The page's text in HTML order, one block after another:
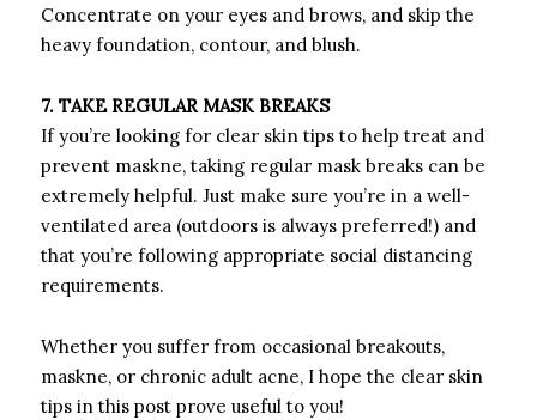
Concentrate on your eyes and brows, and skip the
heavy foundation, contour, and blush.
7. TAKE REGULAR MASK BREAKS
If you’re looking for clear skin tips to help treat and
prevent maskne, taking regular mask breaks can be
extremely helpful. Just make sure you’re in a well-
ventilated area (outdoors is always preferred!) and
that you’re following appropriate social distancing
requirements.
Whether you suffer from occasional breakouts,
maskne, or chronic adult acne, I hope the clear skin
tips in this post prove useful to you!